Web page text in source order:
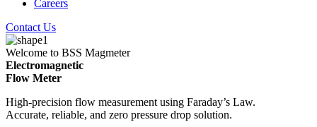
Careers
Contact Us
Welcome to BSS Magmeter
Electromagnetic
Flow Meter
High-precision flow measurement using Faraday’s Law.
Accurate, reliable, and zero pressure drop solution.